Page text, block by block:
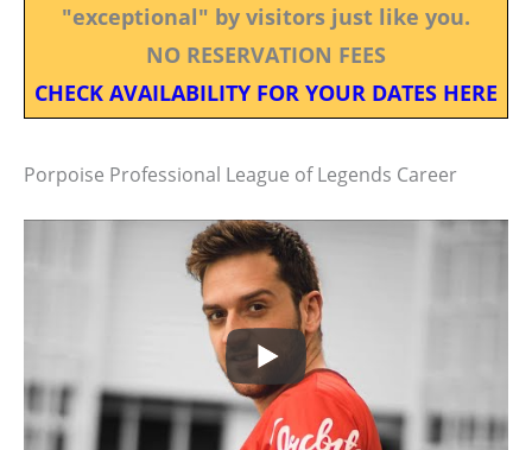
"exceptional" by visitors just like you.
NO RESERVATION FEES
CHECK AVAILABILITY FOR YOUR DATES HERE
Porpoise Professional League of Legends Career